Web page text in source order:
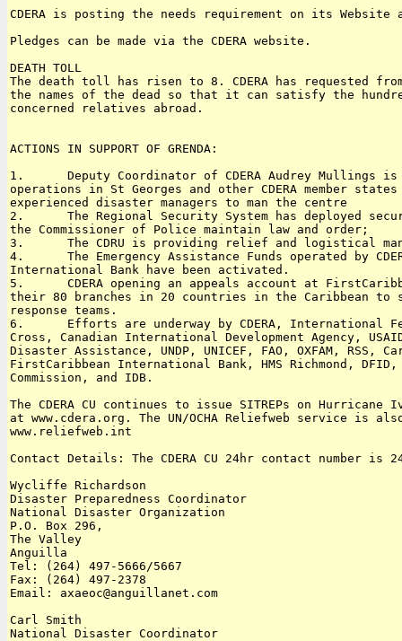
CDERA is posting the needs requirement on its Website
Pledges can be made via the CDERA website.
DEATH TOLL
The death toll has risen to 8. CDERA has requested
the names of the dead so that it can satisfy the
concerned relatives abroad.
ACTIONS IN SUPPORT OF GRENDA:
1.      Deputy Coordinator of CDERA Audrey Mullings is
operations in St Georges and other CDERA member
experienced disaster managers to man the centre
2.      The Regional Security System has deployed
the Commissioner of Police maintain law and order;
3.      The CDRU is providing relief and logistical
4.      The Emergency Assistance Funds operated by
International Bank have been activated.
5.      CDERA opening an appeals account at
their 80 branches in 20 countries in the Caribbean to
response teams.
6.      Efforts are underway by CDERA, International
Cross, Canadian International Development Agency,
Disaster Assistance, UNDP, UNICEF, FAO, OXFAM, RSS,
FirstCaribbean International Bank, HMS Richmond, DFID,
Commission, and IDB.
The CDERA CU continues to issue SITREPs on Hurricane
at www.cdera.org. The UN/OCHA Reliefweb service is
www.reliefweb.int
Contact Details: The CDERA CU 24hr contact number is
Wycliffe Richardson
Disaster Preparedness Coordinator
National Disaster Organization
P.O. Box 296,
The Valley
Anguilla
Tel: (264) 497-5666/5667
Fax: (264) 497-2378
Email: axaeoc@anguillanet.com
Carl Smith
National Disaster Coordinator